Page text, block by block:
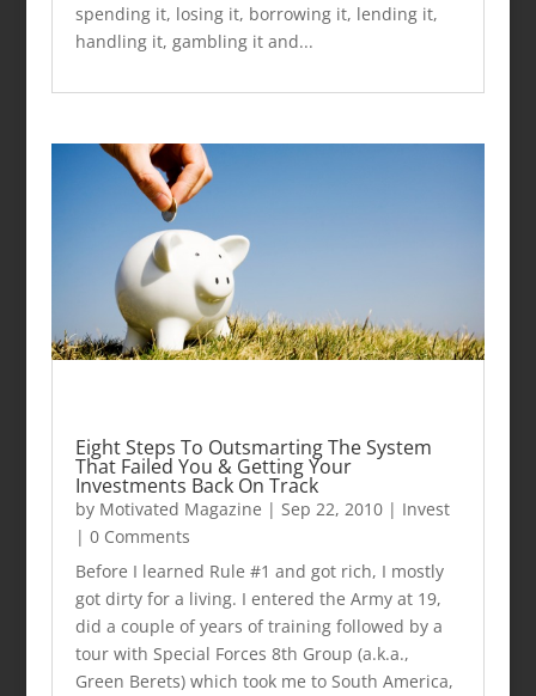
spending it, losing it, borrowing it, lending it,
handling it, gambling it and...
Eight Steps To Outsmarting The System
That Failed You & Getting Your
Investments Back On Track
by Motivated Magazine | Sep 22, 2010| Invest
| 0 Comments
Before I learned Rule #1 and got rich, I mostly
got dirty for a living. I entered the Army at 19,
did a couple of years of training followed by a
tour with Special Forces 8th Group (a.k.a.,
Green Berets) which took me to South America,